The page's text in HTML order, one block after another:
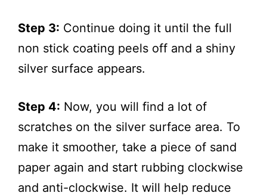
Step 3: Continue doing it until the full
non stick coating peels off and a shiny
silver surface appears.
Step 4: Now, you will find a lot of
scratches on the silver surface area. To
make it smoother, take a piece of sand
paper again and start rubbing clockwise
and anti-clockwise. It will help reduce